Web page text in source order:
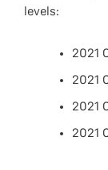
levels:
2021
2021
2021
2021